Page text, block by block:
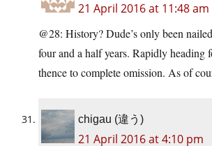
21 April 2016 at 11:48 am
@28: History? Dude’s only been
four and a half years. Rapidly heading
thence to complete omission. As of
chigau (違う)
21 April 2016 at 4:10 pm